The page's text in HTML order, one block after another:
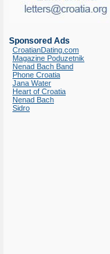
Sponsored Ads
CroatianDating.com
Magazine Poduzetnik
Nenad Bach Band
Phone Croatia
Jana Water
Heart of Croatia
Nenad Bach
Sidro